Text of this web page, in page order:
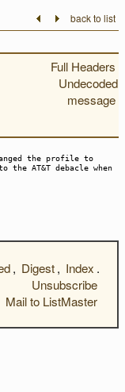
back to list
Full Headers
Undecoded
message
the profile to
AT&T debacle when
, Digest, Index .
Unsubscribe
Mail to ListMaster